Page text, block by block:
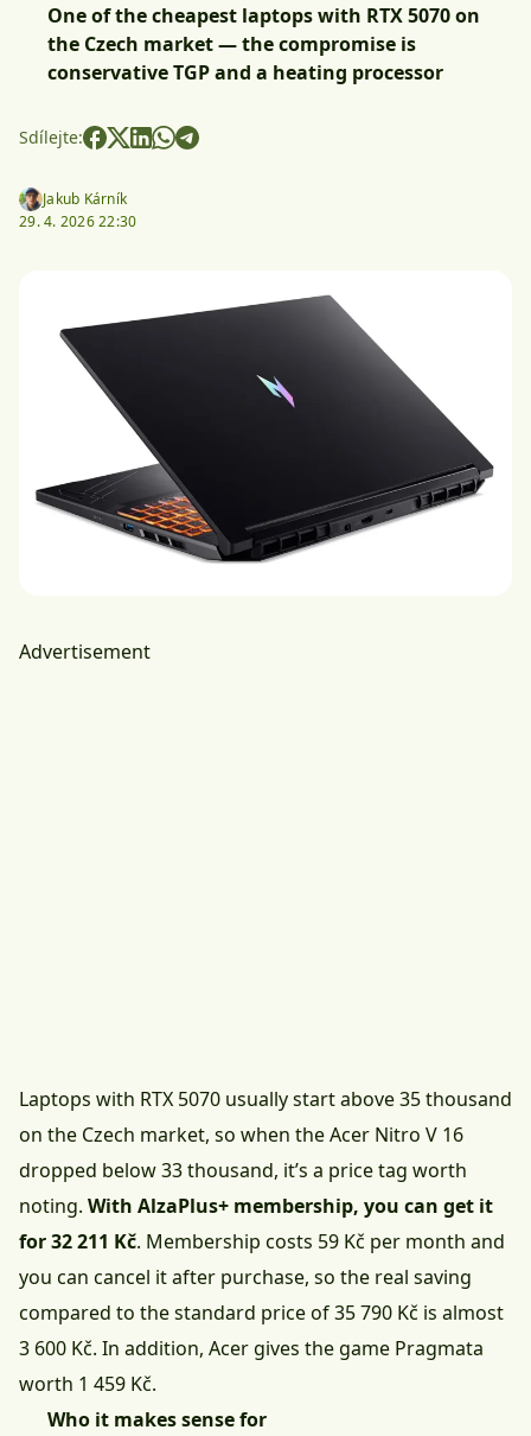
One of the cheapest laptops with RTX 5070 on
the Czech market — the compromise is
conservative TGP and a heating processor
Sdílejte:
Jakub Kárník
29. 4. 2026 22:30
Advertisement
Laptops with RTX 5070 usually start above 35 thousand
on the Czech market, so when the Acer Nitro V 16
dropped below 33 thousand, it’s a price tag worth
noting. With AlzaPlus+ membership, you can get it
for 32 211 Kč. Membership costs 59 Kč per month and
you can cancel it after purchase, so the real saving
compared to the standard price of 35 790 Kč is almost
3 600 Kč. In addition, Acer gives the game Pragmata
worth 1 459 Kč.
Who it makes sense for